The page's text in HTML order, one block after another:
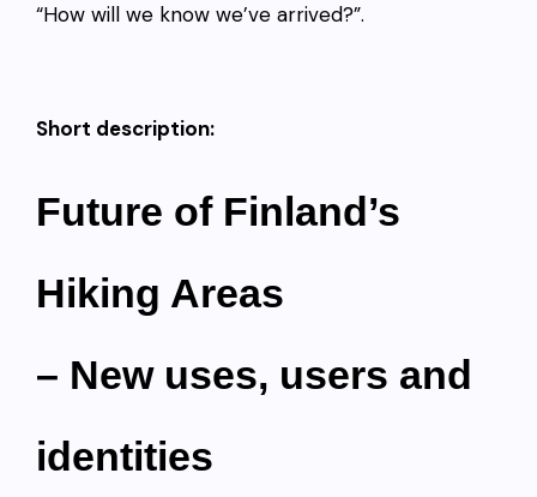
“How will we know we’ve arrived?”.
Short description:
Future of Finland’s
Hiking Areas
– New uses, users and
identities